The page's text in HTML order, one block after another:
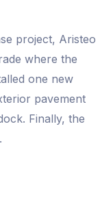
project, Aristeo
where the
one new
pavement
Finally, the